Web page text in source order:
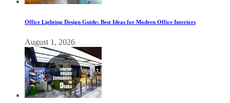
Office Lighting Design Guide: Best Ideas for Modern Office Interiors
August 1, 2026